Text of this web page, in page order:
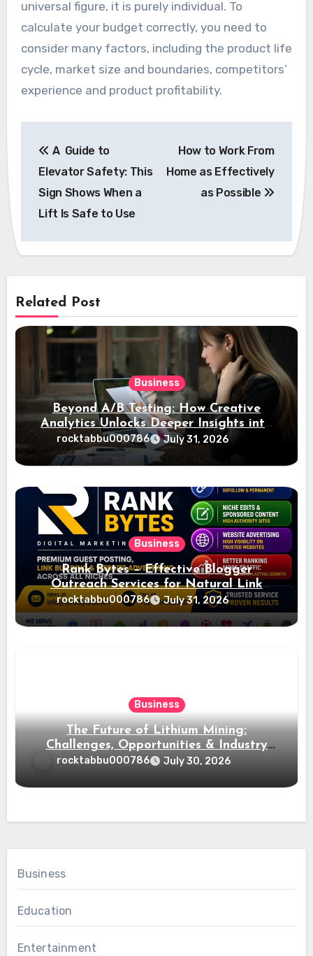
universal figure, it is purely individual. To
calculate your budget correctly, you need to
consider many factors, including the product life
cycle, market size and boundaries, competitors’
experience and product profitability.
navigation
A Guide to
Elevator Safety: This
Sign Shows When a
Lift Is Safe to Use
How to Work From
Home as Effectively
as Possible
Related Post
Business
Beyond A/B Testing: How Creative
Analytics Unlocks Deeper Insights into
Ad Performance
rocktabbu000786 July 31, 2026
Business
Rank Bytes – Effective Blogger
Outreach Services for Natural Link
Acquisition and Better Rankings
rocktabbu000786 July 31, 2026
Business
The Future of Lithium Mining:
Challenges, Opportunities & Industry
Growth
rocktabbu000786 July 30, 2026
Business
Education
Entertainment